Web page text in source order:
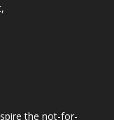
the not-for-